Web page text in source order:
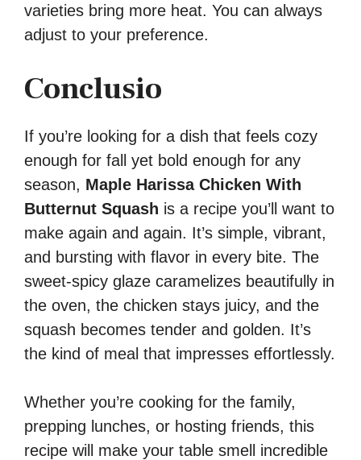
varieties bring more heat. You can always
adjust to your preference.
Conclusio
If you’re looking for a dish that feels cozy
enough for fall yet bold enough for any
season, Maple Harissa Chicken With
Butternut Squash is a recipe you’ll want to
make again and again. It’s simple, vibrant,
and bursting with flavor in every bite. The
sweet-spicy glaze caramelizes beautifully in
the oven, the chicken stays juicy, and the
squash becomes tender and golden. It’s
the kind of meal that impresses effortlessly.
Whether you’re cooking for the family,
prepping lunches, or hosting friends, this
recipe will make your table smell incredible